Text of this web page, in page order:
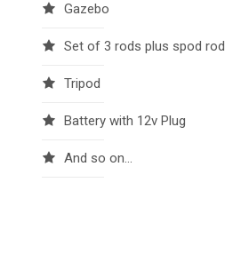
Gazebo
Set of 3 rods plus spod rod
Tripod
Battery with 12v Plug
And so on...